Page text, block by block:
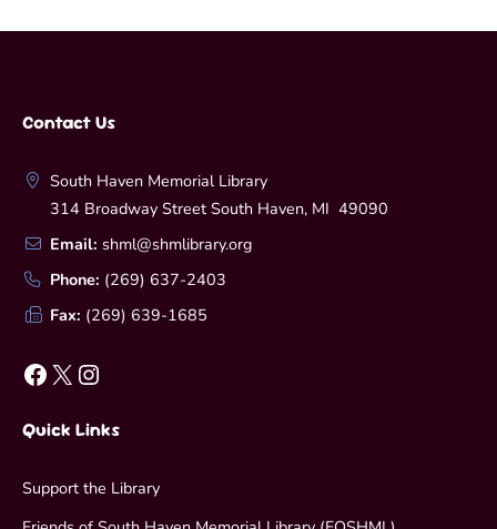
Contact Us
South Haven Memorial Library
314 Broadway Street South Haven, MI 49090
Email: shml@shmlibrary.org
Phone: (269) 637-2403
Fax: (269) 639-1685
Facebook X Instagram
Quick Links
Support the Library